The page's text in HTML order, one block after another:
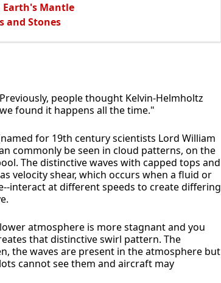
Earth's Mantle
and Stones
people thought Kelvin-Helmholtz
found it happens all the time."
for 19th century scientists Lord William
commonly be seen in cloud patterns, on the
The distinctive waves with capped tops and
velocity shear, which occurs when a fluid or
interact at different speeds to create differing
atmosphere is more stagnant and you
that distinctive swirl pattern. The
the waves are present in the atmosphere but
cannot see them and aircraft may